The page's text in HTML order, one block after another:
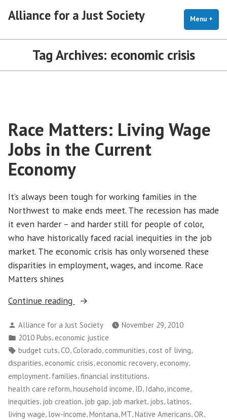
Alliance for a Just Society Menu +
Tag Archives: economic crisis
Race Matters: Living Wage
Jobs in the Current
Economy
It’s always been tough for working families in the
Northwest to make ends meet. The recession has made
it even harder – and harder still for people of color,
who have historically faced racial inequities in the job
market. The economic crisis has only worsened these
disparities in employment, wages, and income. Race
Matters shines
Continue reading
“Race
Living
Wage
Jobs
in
the
Current
Economy”
Posted
by
Alliance for a Just Society
November 29, 2010
Posted
in
2010 Pubs, economic justice
Tags:
budget cuts,CO,Colorado, communities, cost of living,
disparities, economic crisis, economic recovery, economy,
employment, families,financial institutions,
health care reform household income ID Idaho income
inequities, job creation, job gap, job market, jobs, latinos,
living wage, low-income,Montana,MT,Native Americans,OR,